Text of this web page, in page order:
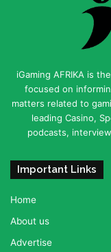
iGaming AFRIKA is
focused on
matters related to
leading Casino,
podcasts,
Important Links
Home
About us
Advertise